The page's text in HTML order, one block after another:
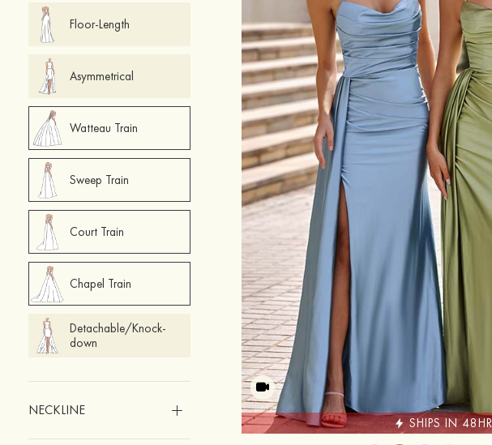
Floor-Length
Asymmetrical
Watteau Train
Sweep Train
Court Train
Chapel Train
Detachable/Knock-
down
NECKLINE
SHIPS IN